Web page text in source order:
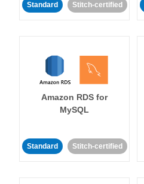
Standard Stitch-certified
Amazon RDS for
MySQL
Standard Stitch-certified